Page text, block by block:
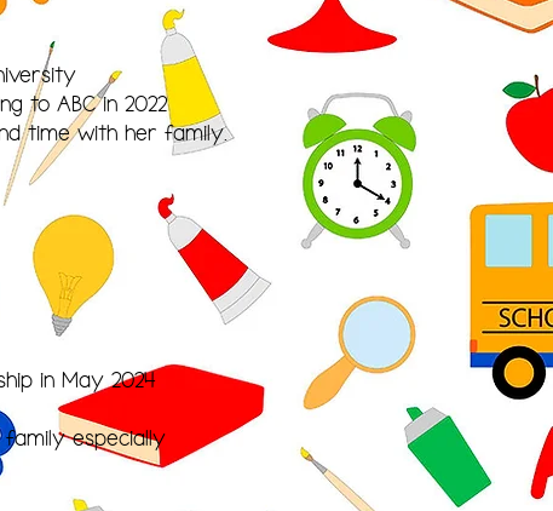
to ABC in 2022
time with her family.
in May 2024
especially